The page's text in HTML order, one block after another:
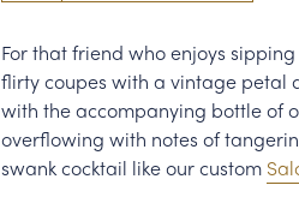
For that friend who enjoys
flirty coupes with a vintage petal
with the accompanying bottle of
overflowing with notes of
swank cocktail like our custom